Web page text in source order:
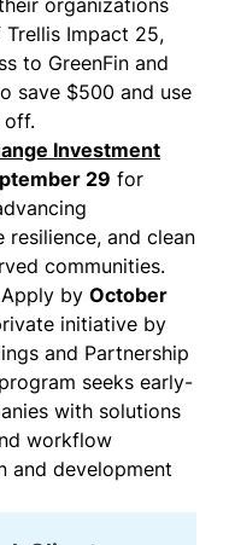
organizations
Impact 25,
to GreenFin and
save $500 and use
off.
Investment
29 for
resilience, and clean
communities.
by October
initiative by
and Partnership
seeks early-
with solutions
workflow
and development